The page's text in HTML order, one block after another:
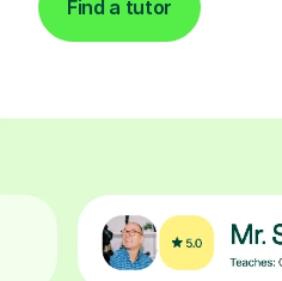
Find a tutor